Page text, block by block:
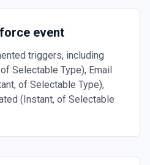
event
triggers, including
Selectable Type), Email
of Selectable Type),
(Instant, of Selectable